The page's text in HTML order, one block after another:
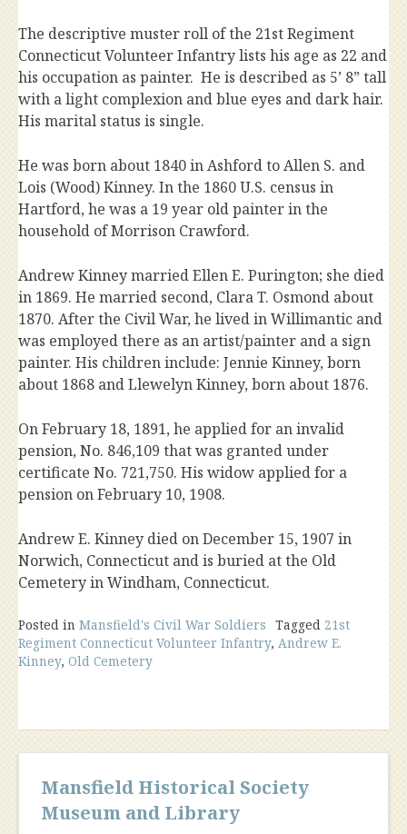
The descriptive muster roll of the 21st Regiment
Connecticut Volunteer Infantry lists his age as 22 and
his occupation as painter. He is described as 5’ 8” tall
with a light complexion and blue eyes and dark hair.
His marital status is single.
He was born about 1840 in Ashford to Allen S. and
Lois (Wood) Kinney. In the 1860 U.S. census in
Hartford, he was a 19 year old painter in the
household of Morrison Crawford.
Andrew Kinney married Ellen E. Purington; she died
in 1869. He married second, Clara T. Osmond about
1870. After the Civil War, he lived in Willimantic and
was employed there as an artist/painter and a sign
painter. His children include: Jennie Kinney, born
about 1868 and Llewelyn Kinney, born about 1876.
On February 18, 1891, he applied for an invalid
pension, No. 846,109 that was granted under
certificate No. 721,750. His widow applied for a
pension on February 10, 1908.
Andrew E. Kinney died on December 15, 1907 in
Norwich, Connecticut and is buried at the Old
Cemetery in Windham, Connecticut.
Posted in Mansfield's Civil War Soldiers Tagged 21st
Regiment Connecticut Volunteer Infantry, Andrew E.
Kinney, Old Cemetery
Mansfield Historical Society
Museum and Library